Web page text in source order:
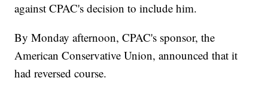
against CPAC's decision to include him.
By Monday afternoon, CPAC's sponsor, the
American Conservative Union, announced that it
had reversed course.